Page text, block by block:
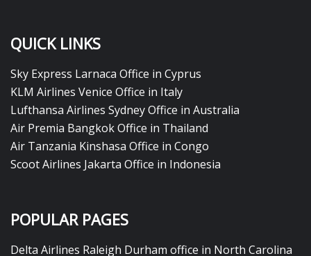
QUICK LINKS
Sky Express Larnaca Office in Cyprus
KLM Airlines Venice Office in Italy
Lufthansa Airlines Sydney Office in Australia
Air Premia Bangkok Office in Thailand
Air Tanzania Kinshasa Office in Congo
Scoot Airlines Jakarta Office in Indonesia
POPULAR PAGES
Delta Airlines Raleigh Durham office in North Carolina